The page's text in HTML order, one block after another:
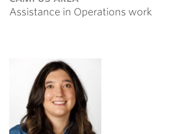
Assistance in Operations work